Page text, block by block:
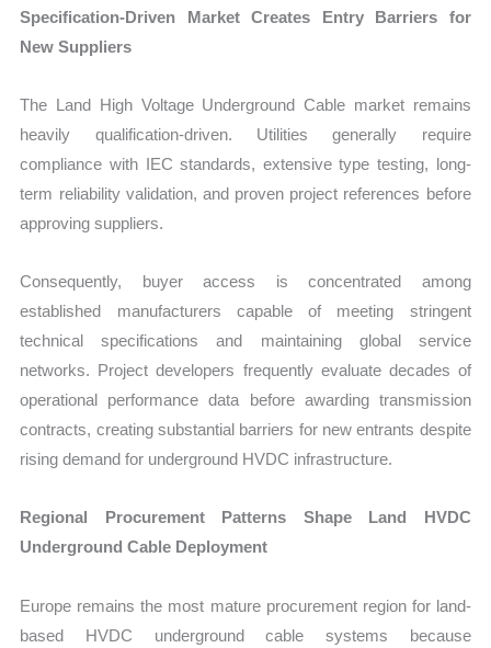
Specification-Driven Market Creates Entry Barriers for
New Suppliers
The Land High Voltage Underground Cable market remains
heavily qualification-driven. Utilities generally require
compliance with IEC standards, extensive type testing, long-
term reliability validation, and proven project references before
approving suppliers.
Consequently, buyer access is concentrated among
established manufacturers capable of meeting stringent
technical specifications and maintaining global service
networks. Project developers frequently evaluate decades of
operational performance data before awarding transmission
contracts, creating substantial barriers for new entrants despite
rising demand for underground HVDC infrastructure.
Regional Procurement Patterns Shape Land HVDC
Underground Cable Deployment
Europe remains the most mature procurement region for land-
based HVDC underground cable systems because